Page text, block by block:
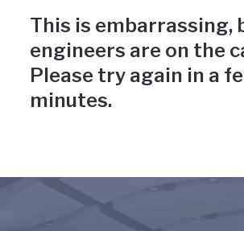
This is embarrassing,
engineers are on the
Please try again in a
minutes.